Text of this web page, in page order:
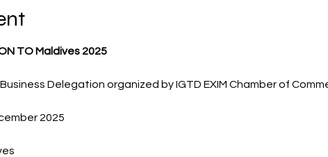
TO Maldives 2025
Delegation organized by IGTD EXIM Chamber of
2025